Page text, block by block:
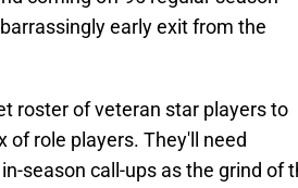
early exit from the
roster of veteran star players to
of role players. They'll need
season call-ups as the grind of